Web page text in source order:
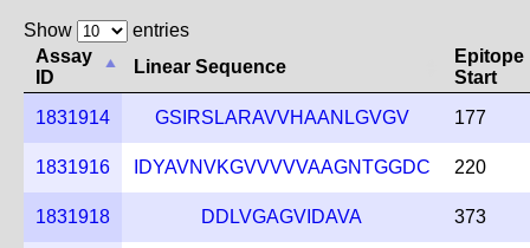
Show
entries
Assay
ID
Linear Sequence
Epitope
Start
1831914 GSIRSLARAVVHAANLGVGV 177
1831916 IDYAVNVKGVVVVVAAGNTGGDC 220
1831918 DDLVGAGVIDAVA 373